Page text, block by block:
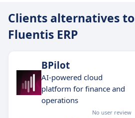
Clients alternatives to
Fluentis ERP
BPilot
AI-powered cloud
platform for finance and
operations
No user review